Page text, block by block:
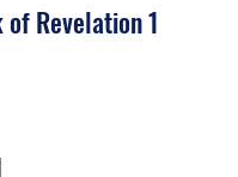
Revelation 1